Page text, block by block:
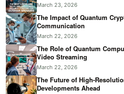
March 23, 2026
The Impact of Quantum
Communication
March 22, 2026
The Role of Quantum
Video Streaming
March 22, 2026
The Future of High-
Developments Ahead